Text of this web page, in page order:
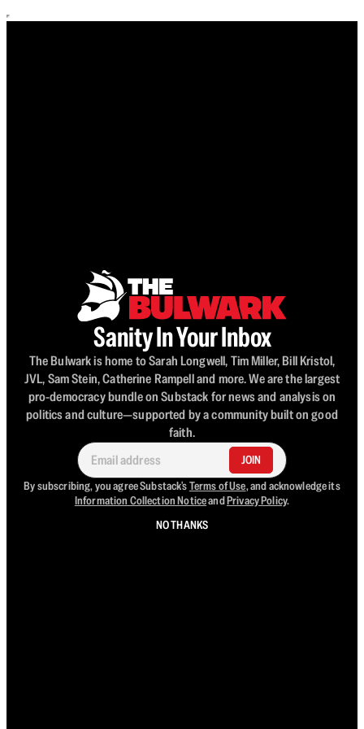
Sanity In Your Inbox
The Bulwark is home to Sarah Longwell, Tim Miller, Bill Kristol,
JVL, Sam Stein, Catherine Rampell and more. We are the largest
pro-democracy bundle on Substack for news and analysis on
politics and culture—supported by a community built on good
faith.
JOIN
By subscribing, you agree Substack'sTerms of Use, and acknowledge its
Information Collection NoticeandPrivacy Policy.
NO THANKS